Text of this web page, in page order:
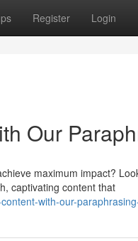
Register Login
Our
maximum impact?
captivating content that
with-our-